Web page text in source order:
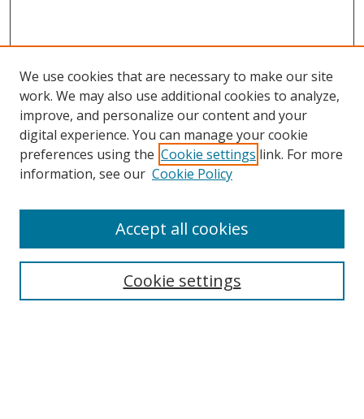
Search
We use cookies that are necessary to make our site
work. We may also use additional cookies to analyze,
improve, and personalize our content and your
digital experience. You can manage your cookie
preferences using the Cookie settings link. For more
information, see our Cookie Policy
Cookie settings
Accept all cookies